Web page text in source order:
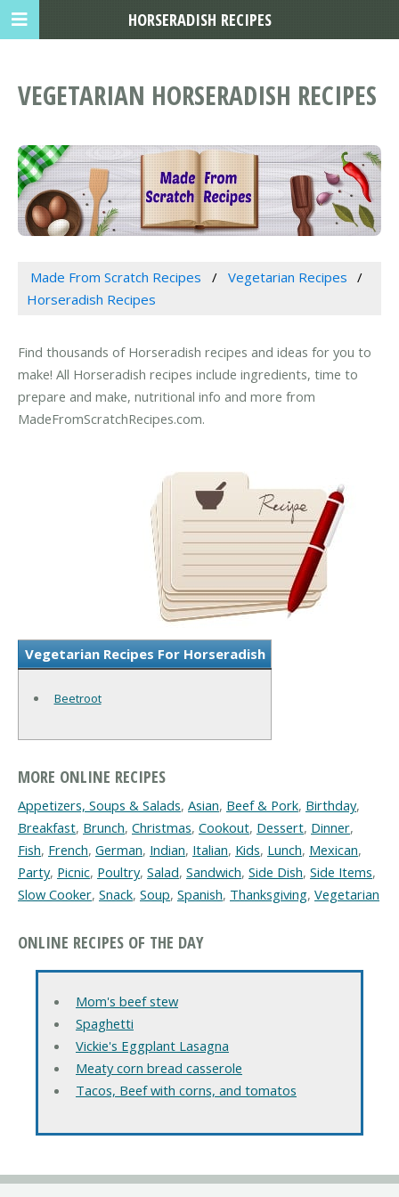
VEGETARIAN HORSERADISH RECIPES
Made From Scratch Recipes
Vegetarian Recipes
Horseradish Recipes
Find thousands of Horseradish recipes and ideas for you to
make! All Horseradish recipes include ingredients, time to
prepare and make, nutritional info and more from
MadeFromScratchRecipes.com.
Vegetarian Recipes For Horseradish
Beetroot
MORE ONLINE RECIPES
Appetizers, Soups & Salads, Asian, Beef & Pork, Birthday,
Breakfast, Brunch, Christmas, Cookout, Dessert, Dinner,
Fish, French, German, Indian, Italian, Kids, Lunch, Mexican,
Party, Picnic, Poultry, Salad, Sandwich, Side Dish, Side Items,
Slow Cooker, Snack, Soup, Spanish, Thanksgiving, Vegetarian
ONLINE RECIPES OF THE DAY
Mom's beef stew
Spaghetti
Vickie's Eggplant Lasagna
Meaty corn bread casserole
Tacos, Beef with corns, and tomatos
HORSERADISH RECIPES